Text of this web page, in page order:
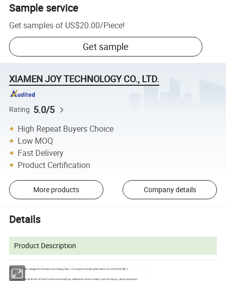
Sample service
Get samples of US$20.00/Piece!
Get sample
XIAMEN JOY TECHNOLOGY CO., LTD.
Rating 5.0/5
High Repeat Buyers Choice
Low MOQ
Fast Delivery
Product Certification
More products Company details
Details
Product Description
Triple PCD with Single Bar Diamond Grinding Disc ( Concrete Grinding Diamond Tool HQ-PCD3B1)
• Excellent for all kinds of hard-to-remove coatings, adhesives and screeds, such as epoxy, glues and paint.